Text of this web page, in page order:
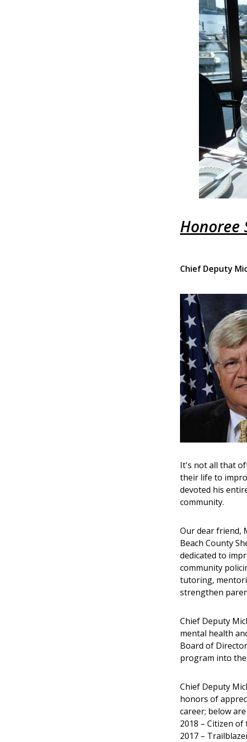
Honoree
Chief Deputy
It's not all that
their life to
devoted his
community.
Our dear friend,
Beach County
dedicated to
community
tutoring,
strengthen
Chief Deputy
mental health
Board of
program into the
Chief Deputy
honors of
career; below
2018 – Citizen of
2017 –